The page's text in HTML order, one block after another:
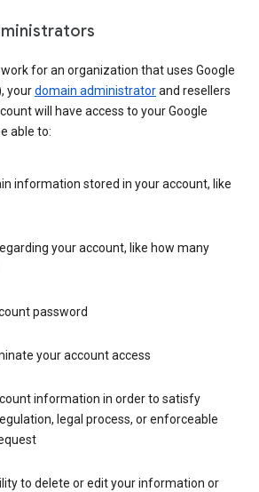
work for an organization that uses Google
yourdomain administratorand resellers
will have access to your Google
able to:
information stored in your account, like
your account, like how many
password
your account access
information in order to satisfy
legal process, or enforceable
to delete or edit your information or